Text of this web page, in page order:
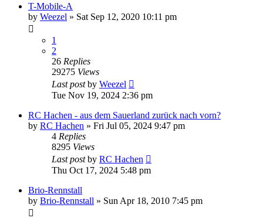
T-Mobile-A
by Weezel » Sat Sep 12, 2020 10:11 pm
1
2
26 Replies
29275 Views
Last postby Weezel
Tue Nov 19, 2024 2:36 pm
RC Hachen - aus dem Sauerland zurück nach vorn?
by RC Hachen » Fri Jul 05, 2024 9:47 pm
4 Replies
8295 Views
Last postby RC Hachen
Thu Oct 17, 2024 5:48 pm
Brio-Rennstall
by Brio-Rennstall » Sun Apr 18, 2010 7:45 pm